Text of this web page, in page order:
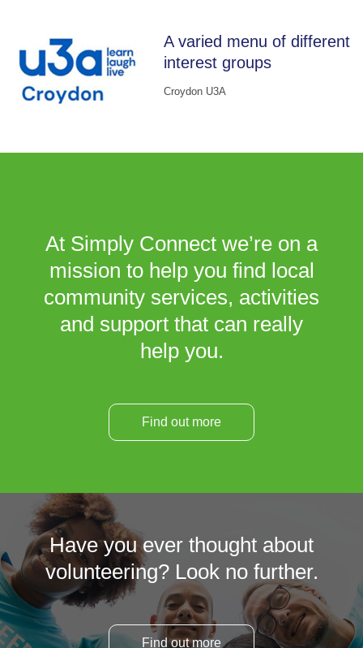
A varied menu of different
interest groups
Croydon U3A
At Simply Connect we’re on a
mission to help you find local
community services, activities
and support that can really
help you.
Find out more
Have you ever thought about
volunteering? Look no further.
Find out more